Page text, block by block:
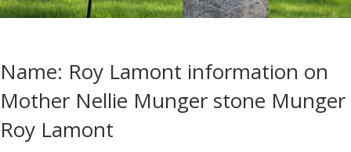
Name: Roy Lamont information on
Mother Nellie Munger stone Munger
Roy Lamont